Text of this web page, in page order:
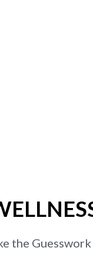
the